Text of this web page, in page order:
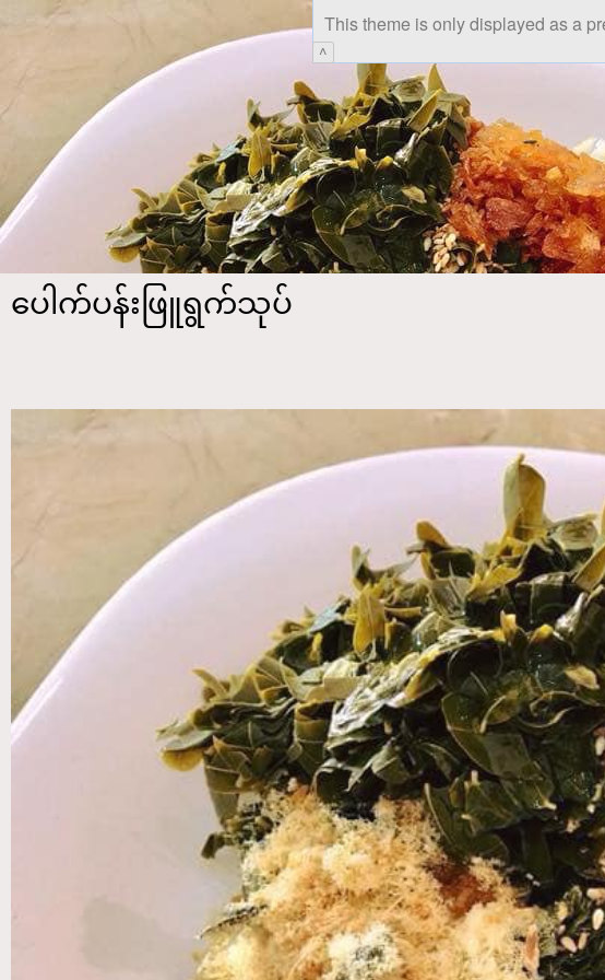
This theme is only displayed as a
^
ပေါက်ပန်းဖြူရွက်သုပ်